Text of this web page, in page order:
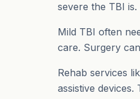
severe the TBI is.
Mild TBI often
care. Surgery
Rehab services
assistive